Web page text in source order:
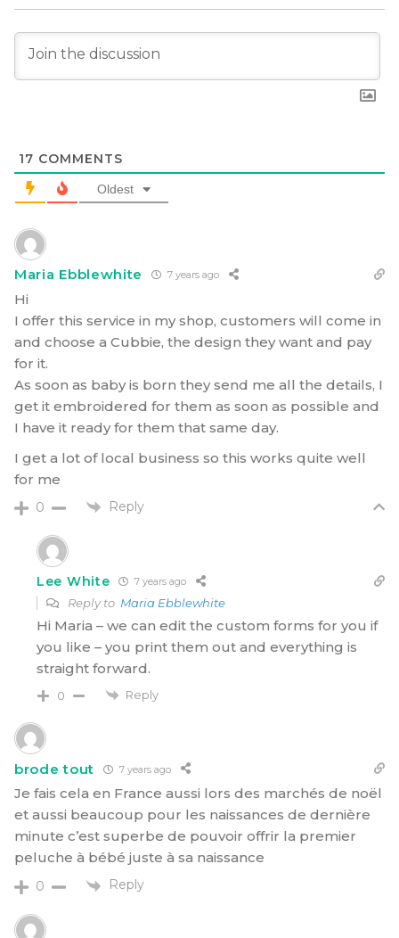
17 COMMENTS
Oldest
Maria Ebblewhite 7 years ago
Hi
I offer this service in my shop, customers will come in
and choose a Cubbie, the design they want and pay
for it.
As soon as baby is born they send me all the details, I
get it embroidered for them as soon as possible and
I have it ready for them that same day.
I get a lot of local business so this works quite well
for me
0 Reply
Lee White 7 years ago
Reply to Maria Ebblewhite
Hi Maria – we can edit the custom forms for you if
you like – you print them out and everything is
straight forward.
0 Reply
brode tout 7 years ago
Je fais cela en France aussi lors des marchés de noël
et aussi beaucoup pour les naissances de dernière
minute c’est superbe de pouvoir offrir la premier
peluche à bébé juste à sa naissance
0 Reply